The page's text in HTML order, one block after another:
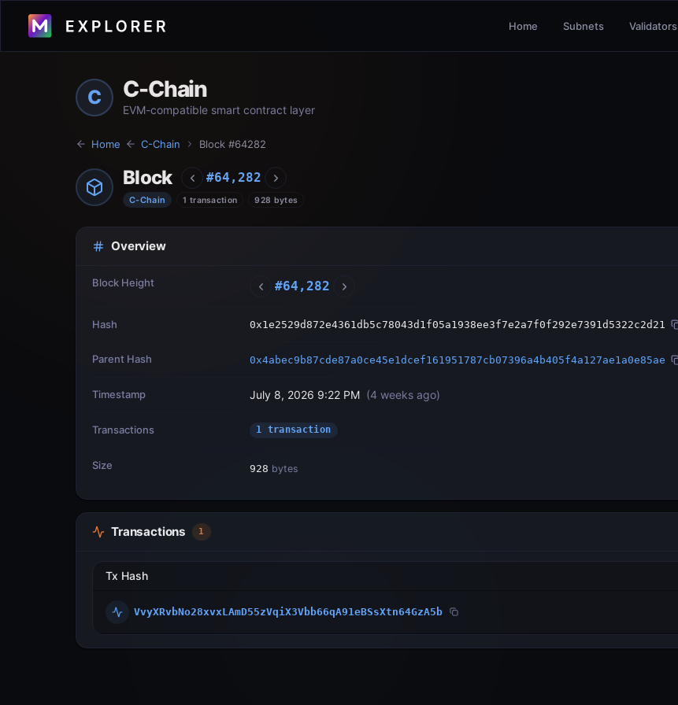
Home Subnets Validators
C C-Chain
EVM-compatible smart contract layer
Home C-Chain Block #64282
Block #64,282
C-Chain 1 transaction 928 bytes
Overview
Block Height #64,282
Hash 0x1e2529d872e4361db5c78043d1f05a1938ee3f7e2a7f0f292e7391d5322c2d21
Parent Hash 0x4abec9b87cde87a0ce45e1dcef161951787cb07396a4b405f4a127ae1a0e85ae
Timestamp July 8, 2026 9:22 PM (4 weeks ago)
Transactions 1 transaction
Size 928 bytes
Transactions 1
Tx Hash
VvyXRvbNo28xvxLAmD55zVqiX3Vbb66qA91eBSsXtn64GzA5b